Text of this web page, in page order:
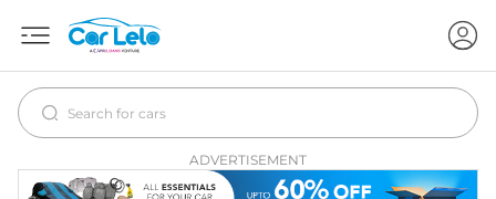
ADVERTISEMENT